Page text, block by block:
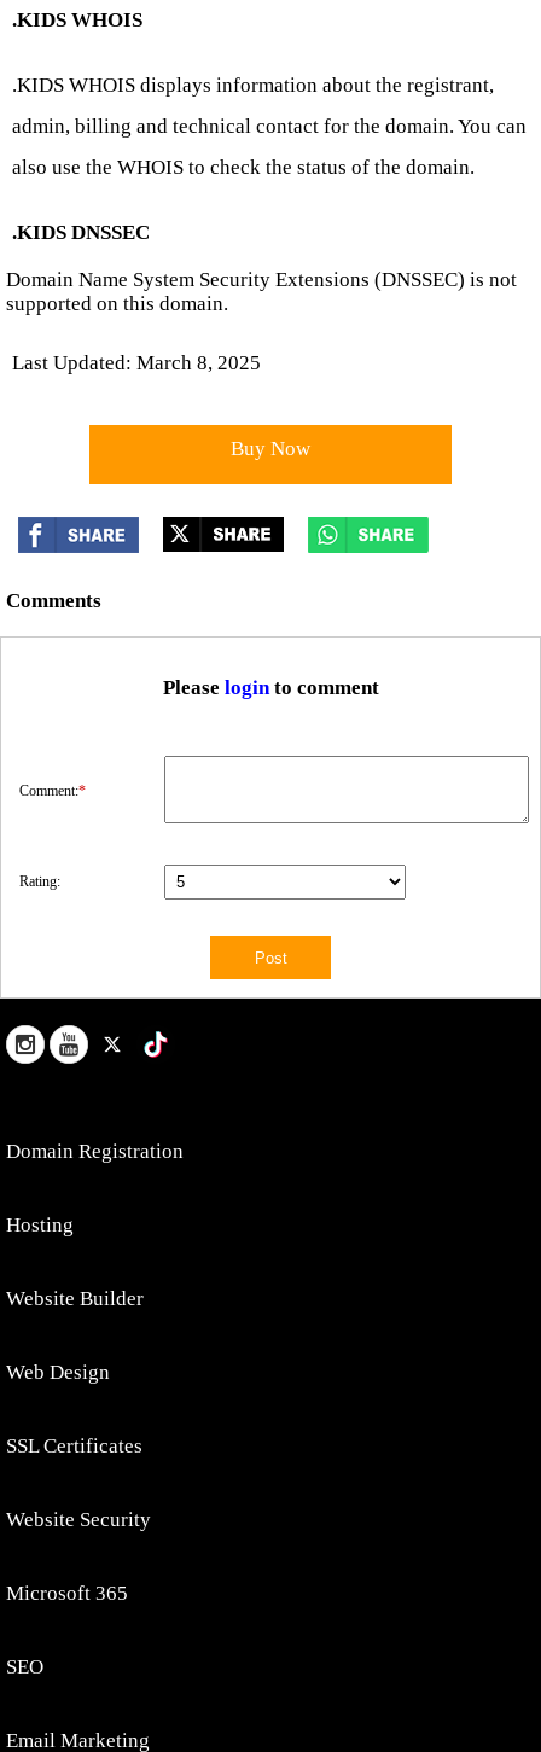
.KIDS WHOIS
.KIDS WHOIS displays information about the registrant,
admin, billing and technical contact for the domain. You can
also use the WHOIS to check the status of the domain.
.KIDS DNSSEC
Domain Name System Security Extensions (DNSSEC) is not
supported on this domain.
Last Updated: March 8, 2025
Buy Now
Comments
Please loginto comment
Comment:*
Rating:
Domain Registration
Hosting
Website Builder
Web Design
SSL Certificates
Website Security
Microsoft 365
SEO
Email Marketing